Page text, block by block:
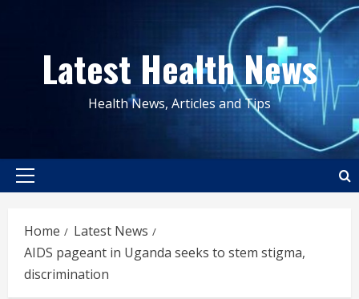
contentLatest Health News
Health News, Articles and Tips
Primary
Home
Latest News
AIDS pageant in Uganda seeks to stem stigma,
discrimination